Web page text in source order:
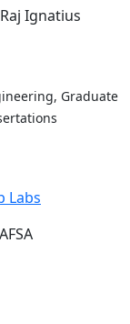
Ignatius
Graduate
Labs